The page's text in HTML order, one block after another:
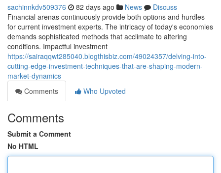
sachinnkdv509376 82 days ago News
Discuss
Financial arenas continuously provide both options and hurdles
for current investment experts. The intricacy of today's economies
demands sophisticated methods that acclimate to altering
conditions. Impactful investment
https://sairaqqwt285040.blogthisbiz.com/49024357/delving-into-
cutting-edge-investment-techniques-that-are-shaping-modern-
market-dynamics
Comments
Who Upvoted
Comments
Submit a Comment
No HTML